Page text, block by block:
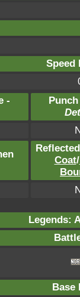
Speed
-
Coat/
Legends:
Base